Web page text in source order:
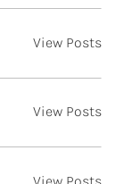
View Posts
View Posts